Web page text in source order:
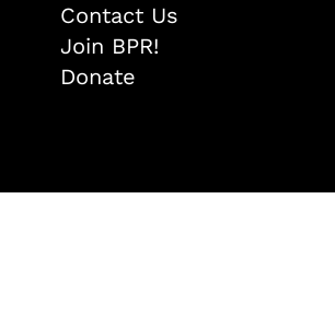
Contact Us
Join BPR!
Donate